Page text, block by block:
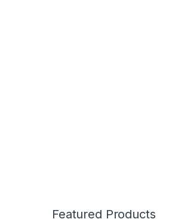
Featured Products